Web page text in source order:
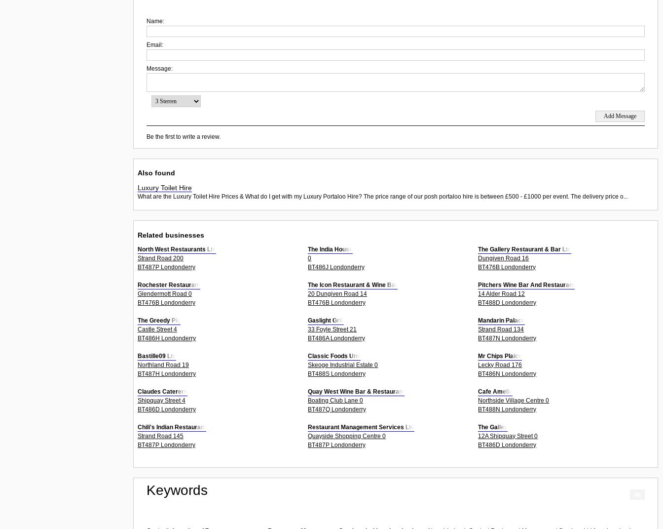
Name:
Email:
Message:
Be the first to write a review.
Also found
Luxury Toilet Hire
What are the Luxury Toilet Hire Prices & What do I get with my Luxury Portaloo Hire? The price range of our posh portaloo hire is between £500 - £1000 per event. The delivery price o...
Related businesses
North West Restaurants Ltd
Strand Road 200
BT487P Londonderry
The India House
0
BT486J Londonderry
The Gallery Restaurant & Bar Ltd
Dungiven Road 16
BT476B Londonderry
Rochester Restaurant
Glendermott Road 0
BT476B Londonderry
The Icon Restaurant & Wine Bar
20 Dungiven Road 14
BT476B Londonderry
Pitchers Wine Bar And Restaurant
14 Alder Road 12
BT488D Londonderry
The Greedy Pig
Castle Street 4
BT486H Londonderry
Gaslight Grill
33 Foyle Street 21
BT486A Londonderry
Mandarin Palace
Strand Road 134
BT487N Londonderry
Bastille09 Ltd
Northland Road 19
BT487H Londonderry
Classic Foods Unit
Skeoge Industrial Estate 0
BT488S Londonderry
Mr Chips Plaice
Lecky Road 176
BT486N Londonderry
Claudes Caterers
Shipquay Street 4
BT486D Londonderry
Quay West Wine Bar & Restaurant
Boating Club Lane 0
BT487Q Londonderry
Cafe Amelia
Northside Village Centre 0
BT488N Londonderry
Chili's Indian Restaurant
Strand Road 145
BT487P Londonderry
Restaurant Management Services Ltd
Quayside Shopping Centre 0
BT487P Londonderry
The Galley
12A Shipquay Street 0
BT486D Londonderry
Keywords